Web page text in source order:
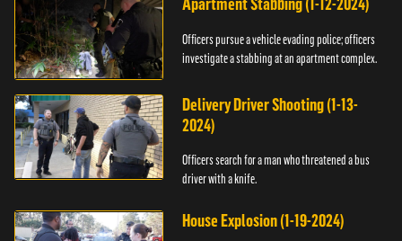
Officers pursue a vehicle evading police; officers
investigate a stabbing at an apartment complex.
Delivery Driver Shooting (1-13-
2024)
Officers search for a man who threatened a bus
driver with a knife.
House Explosion (1-19-2024)